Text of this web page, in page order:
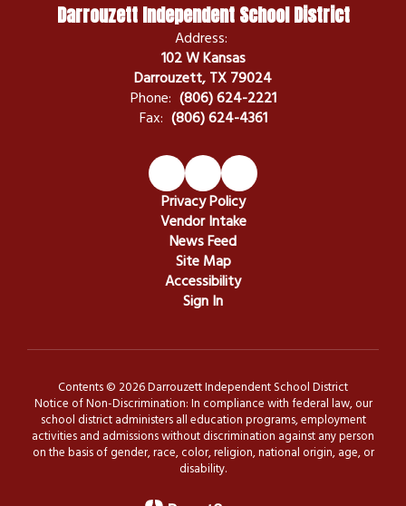
Darrouzett Independent School District
Address:
102 W Kansas
Darrouzett, TX 79024
Phone: (806) 624-2221
Fax: (806) 624-4361
Privacy Policy
Vendor Intake
News Feed
Site Map
Accessibility
Sign In
Contents © 2026 Darrouzett Independent School District
Notice of Non-Discrimination: In compliance with federal law, our
school district administers all education programs, employment
activities and admissions without discrimination against any person
on the basis of gender, race, color, religion, national origin, age, or
disability.